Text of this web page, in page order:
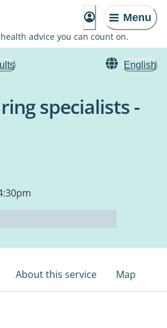
Menu
advice you can count on.
English
specialists -
About this service Map